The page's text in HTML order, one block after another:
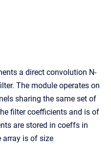
a direct convolution N-
The module operates on
sharing the same set of
filter coefficients and is of
are stored in coeffs in
array is of size